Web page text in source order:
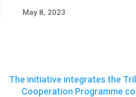
May 8, 2023
The initiative integrates the
Cooperation Programme